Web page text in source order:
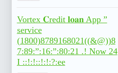
Vortex 𝐂redit 𝐥𝐨𝐚𝐧 App ”
service
(1800)8789168021((&@))8
7:89:”:16:”:80:21 .! Now 24
I ::!:!::!:!:?:ee